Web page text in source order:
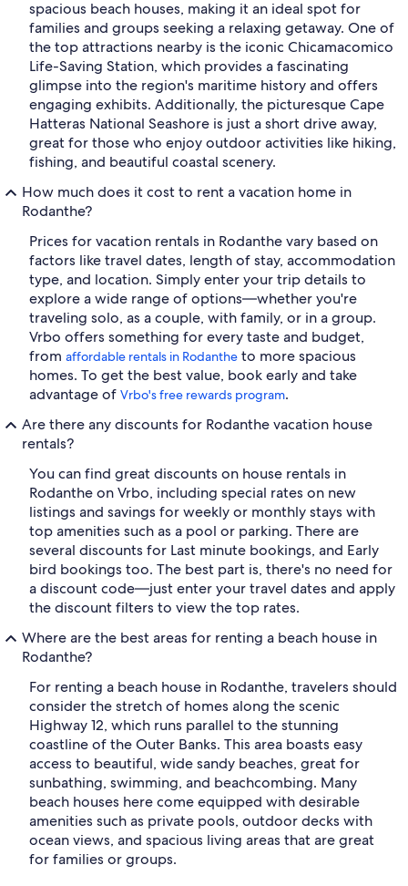
spacious beach houses, making it an ideal spot for
families and groups seeking a relaxing getaway. One of
the top attractions nearby is the iconic Chicamacomico
Life-Saving Station, which provides a fascinating
glimpse into the region's maritime history and offers
engaging exhibits. Additionally, the picturesque Cape
Hatteras National Seashore is just a short drive away,
great for those who enjoy outdoor activities like hiking,
fishing, and beautiful coastal scenery.
How much does it cost to rent a vacation home in
Rodanthe?
Prices for vacation rentals in Rodanthe vary based on
factors like travel dates, length of stay, accommodation
type, and location. Simply enter your trip details to
explore a wide range of options—whether you're
traveling solo, as a couple, with family, or in a group.
Vrbo offers something for every taste and budget,
from affordable rentals in Rodanthe to more spacious
homes. To get the best value, book early and take
advantage of Vrbo's free rewards program.
Are there any discounts for Rodanthe vacation house
rentals?
You can find great discounts on house rentals in
Rodanthe on Vrbo, including special rates on new
listings and savings for weekly or monthly stays with
top amenities such as a pool or parking. There are
several discounts for Last minute bookings, and Early
bird bookings too. The best part is, there's no need for
a discount code—just enter your travel dates and apply
the discount filters to view the top rates.
Where are the best areas for renting a beach house in
Rodanthe?
For renting a beach house in Rodanthe, travelers should
consider the stretch of homes along the scenic
Highway 12, which runs parallel to the stunning
coastline of the Outer Banks. This area boasts easy
access to beautiful, wide sandy beaches, great for
sunbathing, swimming, and beachcombing. Many
beach houses here come equipped with desirable
amenities such as private pools, outdoor decks with
ocean views, and spacious living areas that are great
for families or groups.